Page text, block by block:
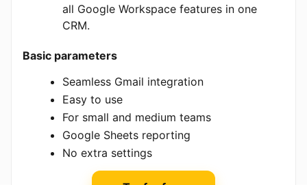
all Google Workspace features in one
CRM.
Basic parameters
Seamless Gmail integration
Easy to use
For small and medium teams
Google Sheets reporting
No extra settings